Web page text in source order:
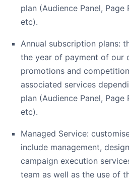
plan (Audience Panel, Page
etc).
Annual subscription plans:
the year of payment of our
promotions and
associated services
plan (Audience Panel, Page
etc).
Managed Service:
include management,
campaign execution
team as well as the use of